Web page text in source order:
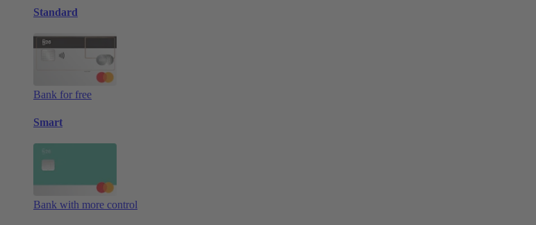
Standard
Bank for free
Smart
Bank with more control